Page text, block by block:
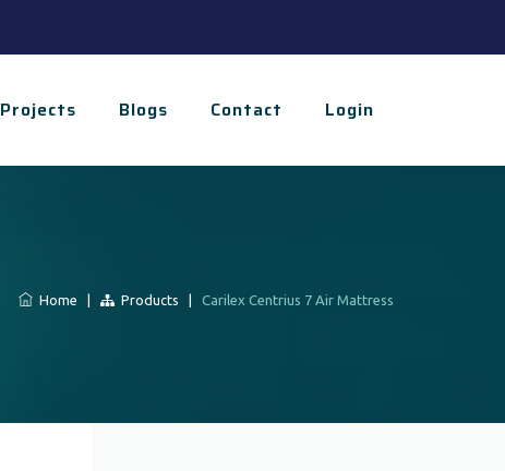
Projects Blogs Contact Login
Home Products Carilex Centrius 7 Air Mattress